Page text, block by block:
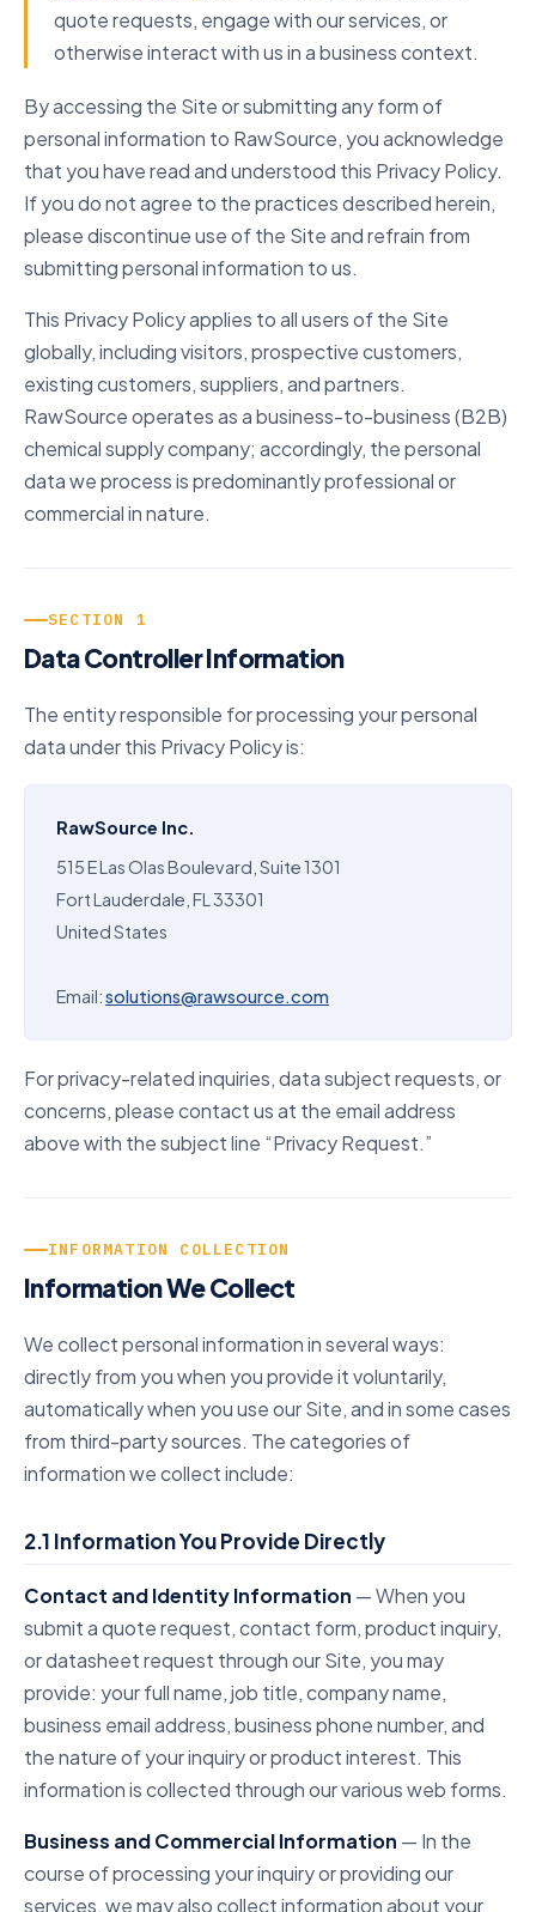
07Cookies
08Retention
09Security
10Your Rights
Children
12 Third Parties
13 Do Not Track
14Policy Changes
15 Contact Us
quote requests, engage with our services, or
otherwise interact with us in a business context.
By accessing the Site or submitting any form of
personal information to RawSource, you acknowledge
that you have read and understood this Privacy Policy.
If you do not agree to the practices described herein,
please discontinue use of the Site and refrain from
submitting personal information to us.
This Privacy Policy applies to all users of the Site
globally, including visitors, prospective customers,
existing customers, suppliers, and partners.
RawSource operates as a business-to-business (B2B)
chemical supply company; accordingly, the personal
data we process is predominantly professional or
commercial in nature.
SECTION 1
Data Controller Information
The entity responsible for processing your personal
data under this Privacy Policy is:
RawSource Inc.
515 E Las Olas Boulevard, Suite 1301
Fort Lauderdale, FL 33301
United States
Email:solutions@rawsource.com
For privacy-related inquiries, data subject requests, or
concerns, please contact us at the email address
above with the subject line “Privacy Request.”
INFORMATION COLLECTION
Information We Collect
We collect personal information in several ways:
directly from you when you provide it voluntarily,
automatically when you use our Site, and in some cases
from third-party sources. The categories of
information we collect include:
2.1 Information You Provide Directly
Contact and Identity Information — When you
submit a quote request, contact form, product inquiry,
or datasheet request through our Site, you may
provide: your full name, job title, company name,
business email address, business phone number, and
the nature of your inquiry or product interest. This
information is collected through our various web forms.
Business and Commercial Information — In the
course of processing your inquiry or providing our
services, we may also collect information about your